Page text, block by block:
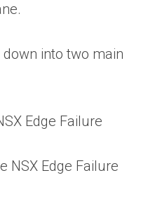
into two main
Edge Failure
NSX Edge Failure